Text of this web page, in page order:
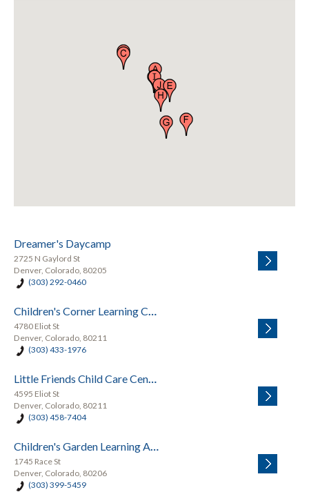
Dreamer's Daycamp
2725 N Gaylord St
Denver, Colorado, 80205
(303) 292-0460
Children's Corner Learning Center
4780 Eliot St
Denver, Colorado, 80211
(303) 433-1976
Little Friends Child Care Center
4595 Eliot St
Denver, Colorado, 80211
(303) 458-7404
Children's Garden Learning Academy
1745 Race St
Denver, Colorado, 80206
(303) 399-5459